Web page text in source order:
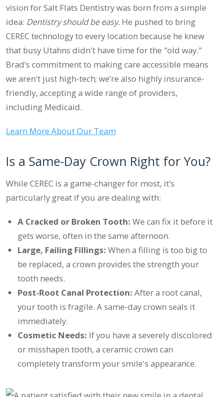
vision for Salt Flats Dentistry was born from a simple
idea: Dentistry should be easy. He pushed to bring
CEREC technology to every location because he knew
that busy Utahns didn't have time for the "old way."
Brad’s commitment to making care accessible means
we aren't just high-tech; we’re also highly insurance-
friendly, accepting a wide range of providers,
including Medicaid.
Learn More About Our Team
Is a Same-Day Crown Right for You?
While CEREC is a game-changer for most, it’s
particularly great if you are dealing with:
A Cracked or Broken Tooth: We can fix it before it
gets worse, often in the same afternoon.
Large, Failing Fillings: When a filling is too big to
be replaced, a crown provides the strength your
tooth needs.
Post-Root Canal Protection: After a root canal,
your tooth is fragile. A same-day crown seals it
immediately.
Cosmetic Needs: If you have a severely discolored
or misshapen tooth, a ceramic crown can
completely transform your smile's appearance.